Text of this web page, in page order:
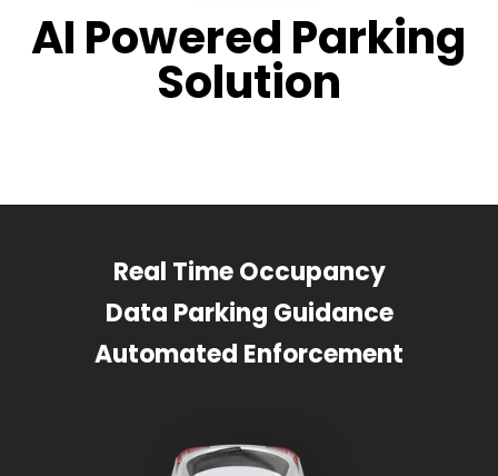
AI Powered Parking
Solution
Real Time Occupancy
Data Parking Guidance
Automated Enforcement